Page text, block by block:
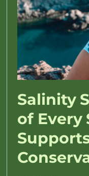
Salinity
of Every